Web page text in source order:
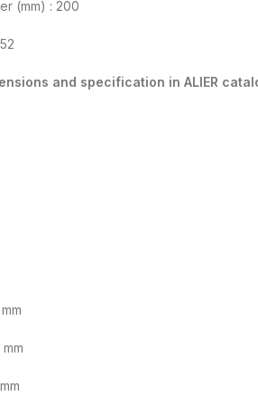
(mm) : 200
and specification in ALIER